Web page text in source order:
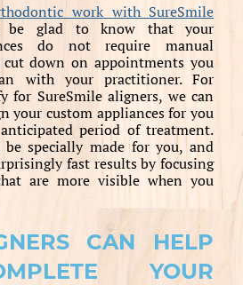
work with SureSmile
be glad to know that your
do not require manual
down on appointments you
with your practitioner. For
for SureSmile aligners, we can
your custom appliances for you
period of treatment.
specially made for you, and
fast results by focusing
are more visible when you
CAN HELP
YOUR